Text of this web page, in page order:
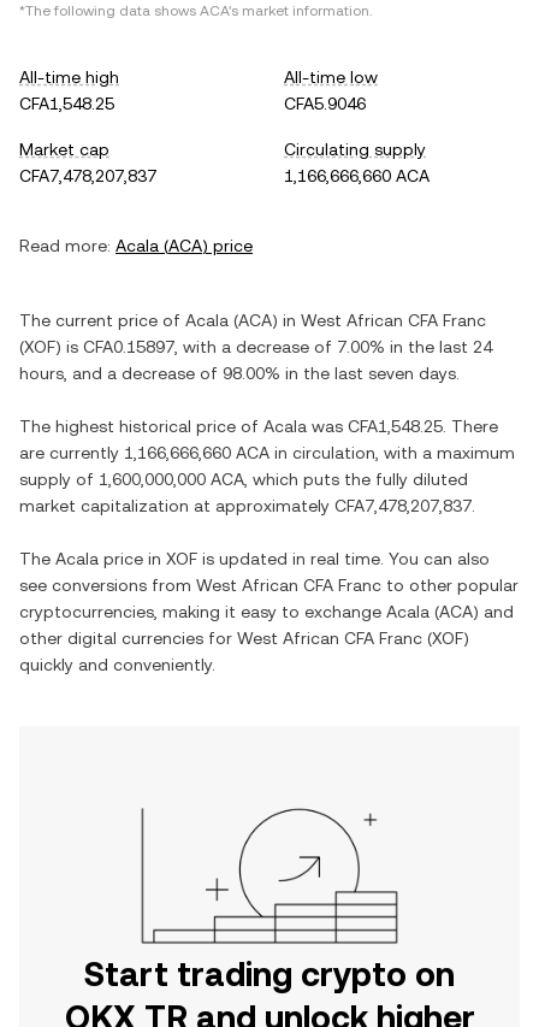
*The following data shows ACA's market information.
All-time high
CFA1,548.25
All-time low
CFA5.9046
Market cap
CFA7,478,207,837
Circulating supply
1,166,666,660 ACA
Read more: Acala (ACA) price
The current price of Acala (ACA) in West African CFA Franc
(XOF) is CFA0.15897 , with a decrease of 7.00% in the last 24
hours, and a decrease of 98.00% in the last seven days.
The highest historical price of Acala was CFA1,548.25 . There
are currently 1,166,666,660 ACA in circulation, with a maximum
supply of 1,600,000,000 ACA , which puts the fully diluted
market capitalization at approximately CFA7,478,207,837
The Acala price in XOF is updated in real time. You can also
see conversions from West African CFA Franc to other popular
cryptocurrencies, making it easy to exchange Acala (ACA) and
other digital currencies for West African CFA Franc (XOF)
quickly and conveniently.
Start trading crypto on
OKX TR and unlock higher